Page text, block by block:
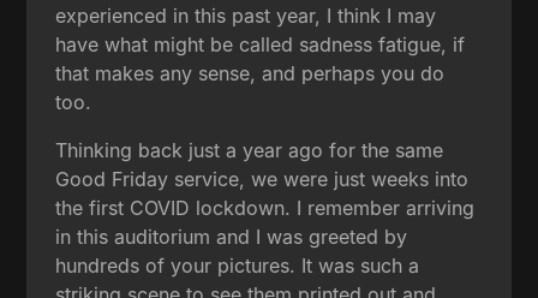
experienced in this past year, I think I may
have what might be called sadness fatigue, if
that makes any sense, and perhaps you do
too.
Thinking back just a year ago for the same
Good Friday service, we were just weeks into
the first COVID lockdown. I remember arriving
in this auditorium and I was greeted by
hundreds of your pictures. It was such a